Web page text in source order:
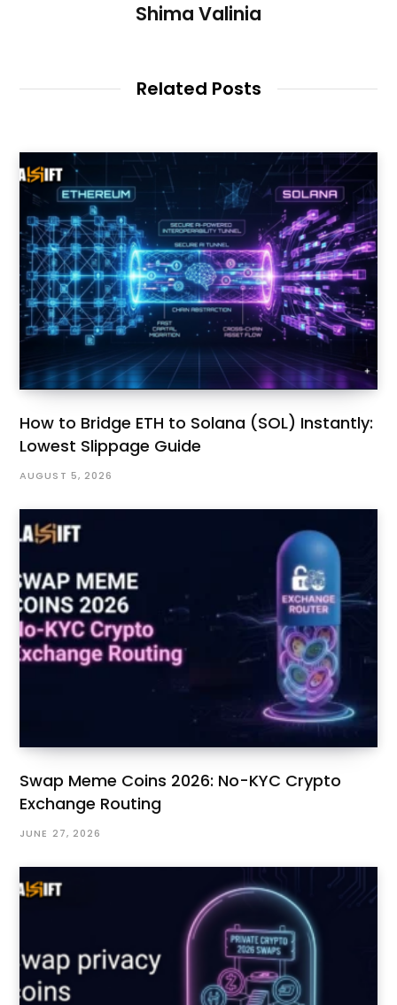
Shima Valinia
Related Posts
How to Bridge ETH to Solana (SOL) Instantly:
Lowest Slippage Guide
AUGUST 5, 2026
Swap Meme Coins 2026: No-KYC Crypto
Exchange Routing
JUNE 27, 2026